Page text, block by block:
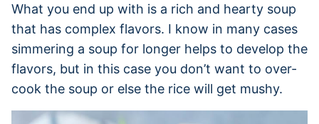
What you end up with is a rich and hearty soup
that has complex flavors. I know in many cases
simmering a soup for longer helps to develop the
flavors, but in this case you don’t want to over-
cook the soup or else the rice will get mushy.